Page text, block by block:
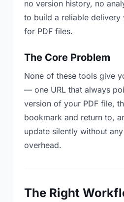
no version history, no
to build a reliable
for PDF files.
The Core Problem
None of these tools give
— one URL that always
version of your PDF file,
bookmark and return to,
update silently without
overhead.
The Right